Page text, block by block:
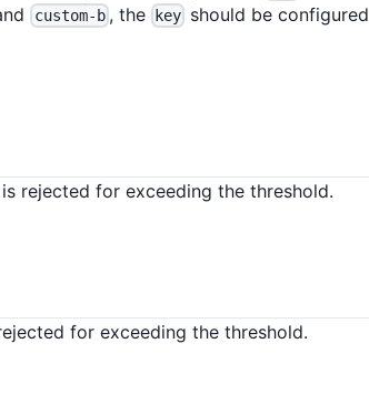
custom-b, the key should be configured
rejected for exceeding the threshold.
for exceeding the threshold.